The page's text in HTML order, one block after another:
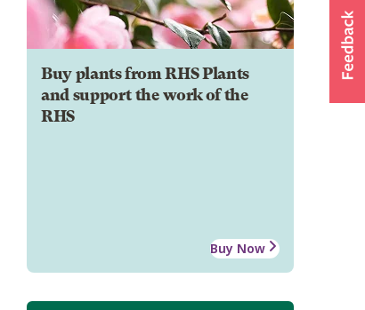
Buy plants from RHS Plants
and support the work of the
RHS
Buy Now